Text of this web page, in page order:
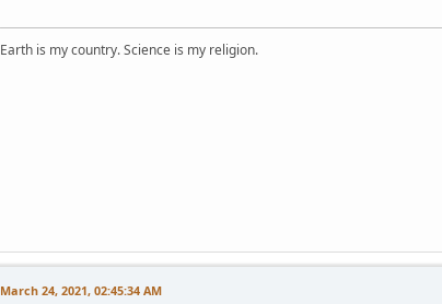
Earth is my country. Science is my religion.
March 24, 2021, 02:45:34 AM